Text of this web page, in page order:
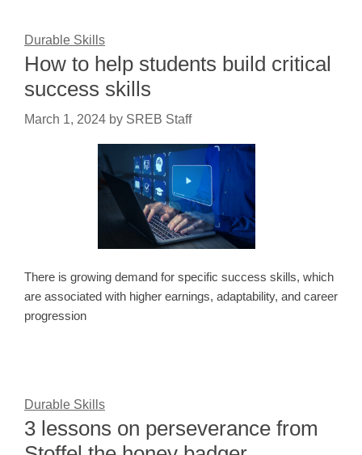
Durable Skills
How to help students build critical
success skills
March 1, 2024 by SREB Staff
There is growing demand for specific success skills, which
are associated with higher earnings, adaptability, and career
progression
Durable Skills
3 lessons on perseverance from